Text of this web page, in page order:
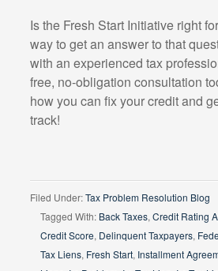
Is the Fresh Start Initiative right
way to get an answer to that
with an experienced tax
free, no-obligation consultation
how you can fix your credit and
track!
Filed Under:Tax Problem Resolution Blog
Tagged With: Back Taxes, Credit Rating
Credit Score, Delinquent Taxpayers,
Tax Liens, Fresh Start, Installment